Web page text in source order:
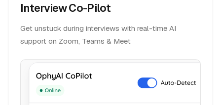
Interview Co-Pilot
Get unstuck during interviews with real-time AI
support on Zoom, Teams & Meet